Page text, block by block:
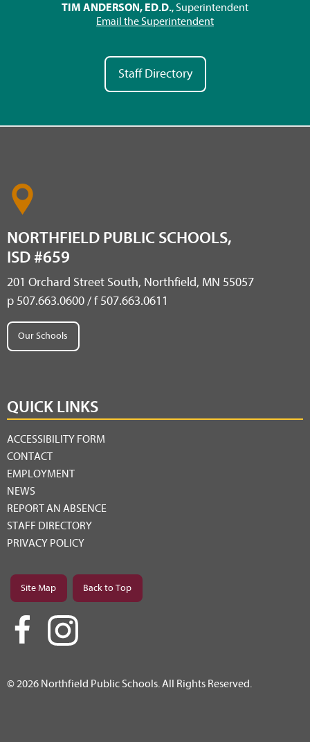
TIM ANDERSON, ED.D., Superintendent
Email the Superintendent
Staff Directory
NORTHFIELD PUBLIC SCHOOLS,
ISD #659
201 Orchard Street South, Northfield, MN 55057
p 507.663.0600 / f 507.663.0611
Our Schools
QUICK LINKS
ACCESSIBILITY FORM
CONTACT
EMPLOYMENT
NEWS
REPORT AN ABSENCE
STAFF DIRECTORY
PRIVACY POLICY
Site Map Back to Top
© 2026 Northfield Public Schools. All Rights Reserved.